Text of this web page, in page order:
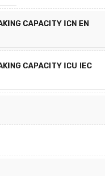
CAPACITY ICN EN
CAPACITY ICU IEC